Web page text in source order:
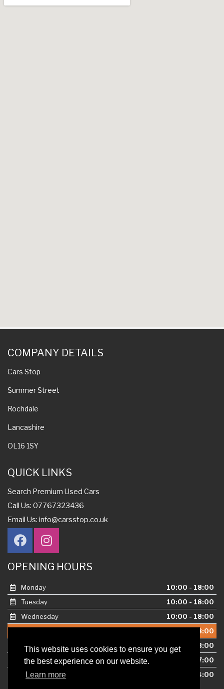
This website uses cookies to ensure you get
the best experience on our website.
Learn more
COMPANY DETAILS
Cars Stop
Summer Street
Rochdale
Lancashire
QUICK LINKS
Search Premium Used Cars
Call Us: 07767323436
Email Us:
info@carsstop.co.uk
OPENING HOURS
Monday
10:00 - 18:00
Tuesday
10:00 - 18:00
10:00 - 18:00
Thursday
10:00 - 18:00
Friday
10:00 - 18:00
Saturday
10:00 - 17:00